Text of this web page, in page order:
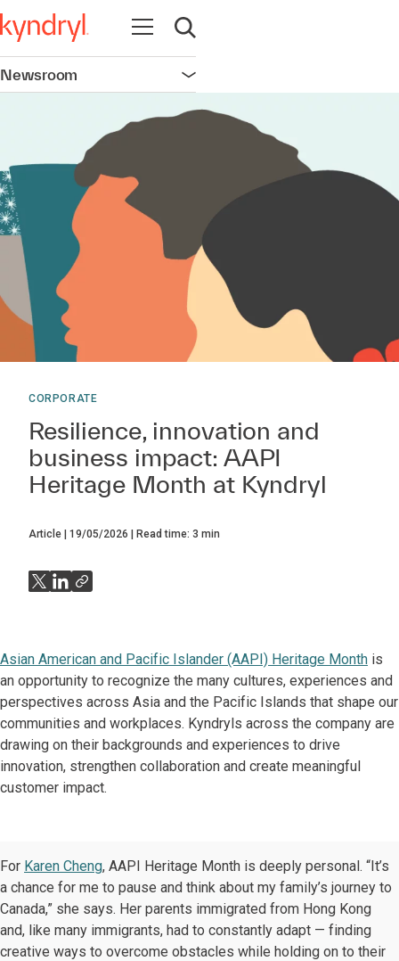
Open navigation
Open search
Newsroom Open navigation
CORPORATE
Resilience, innovation and
business impact: AAPI
Heritage Month at Kyndryl
Article 19/05/2026 Read time: 3 min
Asian American and Pacific Islander (AAPI) Heritage Month is
an opportunity to recognize the many cultures, experiences and
perspectives across Asia and the Pacific Islands that shape our
communities and workplaces. Kyndryls across the company are
drawing on their backgrounds and experiences to drive
innovation, strengthen collaboration and create meaningful
customer impact.
For Karen Cheng, AAPI Heritage Month is deeply personal. “It’s
a chance for me to pause and think about my family’s journey to
Canada,” she says. Her parents immigrated from Hong Kong
and, like many immigrants, had to constantly adapt — finding
creative ways to overcome obstacles while holding on to their